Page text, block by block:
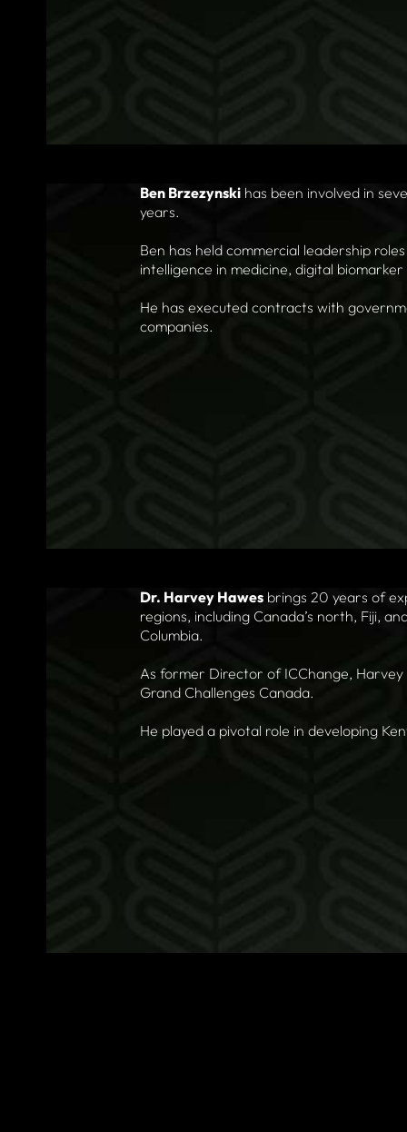
Ben Brzezynskihas been involved in
years.
Ben has held commercial leadership
intelligence in medicine, digital
He has executed contracts with
companies.
Dr. Harvey Hawesbrings 20 years of
regions, including Canada’s north, Fiji,
Columbia.
As former Director of ICChange,
Grand Challenges Canada.
He played a pivotal role in developing